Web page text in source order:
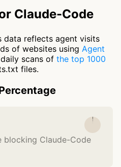
Claude-Code
data reflects agent visits
of websites using Agent
scans of the top 1000
files.
blocking Claude-Code